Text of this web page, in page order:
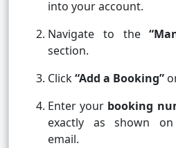
into your account.
Navigate to the
section.
Click“Add a Booking”
Enter your booking
exactly as shown
email.